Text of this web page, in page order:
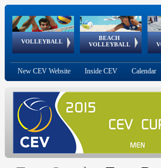
VOLLEYBALL
World Qualifications
BEACH
VOLLEYBALL
FIVB/CEV World Tour
Continental
Cup
EuroSnowVolley
European
Championships
European
Games
New CEV Website Inside CEV Calendar